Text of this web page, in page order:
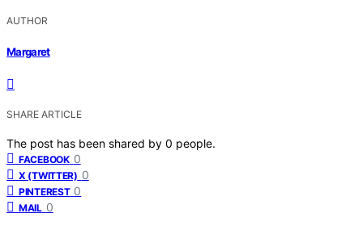
AUTHOR
Margaret
SHARE ARTICLE
The post has been shared by 0 people.
FACEBOOK 0
X (TWITTER) 0
PINTEREST 0
MAIL 0